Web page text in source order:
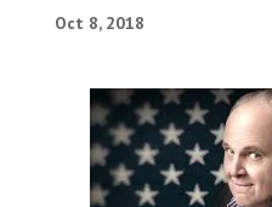
Oct 8, 2018